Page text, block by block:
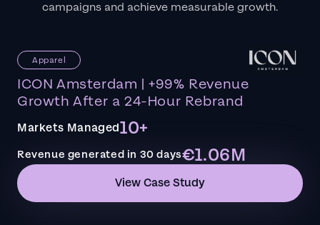
campaigns and achieve measurable growth.
Apparel
ICON Amsterdam | +99% Revenue
Growth After a 24-Hour Rebrand
Markets Managed10+
Revenue generated in 30 days€1.06M
View Case Study